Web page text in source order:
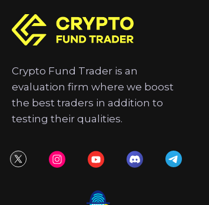
Crypto Fund Trader is an
evaluation firm where we boost
the best traders in addition to
testing their qualities.